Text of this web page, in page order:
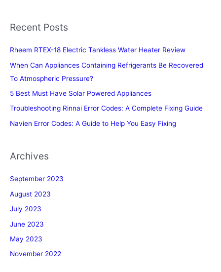
Recent Posts
Rheem RTEX-18 Electric Tankless Water Heater Review
When Can Appliances Containing Refrigerants Be Recovered
To Atmospheric Pressure?
5 Best Must Have Solar Powered Appliances
Troubleshooting Rinnai Error Codes: A Complete Fixing Guide
Navien Error Codes: A Guide to Help You Easy Fixing
Archives
September 2023
August 2023
July 2023
June 2023
May 2023
November 2022